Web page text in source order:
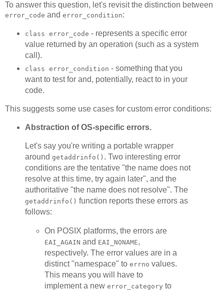
To answer this question, let's revisit the distinction between
error_code and error_condition:
class error_code - represents a specific error
value returned by an operation (such as a system
call).
class error_condition - something that you
want to test for and, potentially, react to in your
code.
This suggests some use cases for custom error conditions:
Abstraction of OS-specific errors.
Let's say you're writing a portable wrapper
around getaddrinfo() . Two interesting error
conditions are the tentative "the name does not
resolve at this time, try again later", and the
authoritative "the name does not resolve". The
getaddrinfo() function reports these errors as
follows:
On POSIX platforms, the errors are
EAI_AGAIN and EAI_NONAME,
respectively. The error values are in a
distinct "namespace" toerrno values.
This means you will have to
implement a newerror_category to